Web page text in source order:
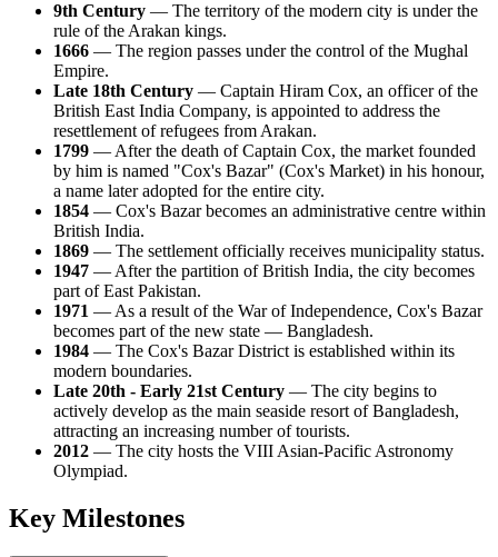
9th Century — The territory of the modern city is under the
rule of the Arakan kings.
1666 — The region passes under the control of the Mughal
Empire.
Late 18th Century — Captain Hiram Cox, an officer of the
British East India Company, is appointed to address the
resettlement of refugees from Arakan.
1799 — After the death of Captain Cox, the market founded
by him is named "Cox's Bazar" (Cox's Market) in his honour,
a name later adopted for the entire city.
1854 — Cox's Bazarbecomes an administrative centre within
British India.
1869 — The settlement officially receives municipality status.
1947 — After the partition of British India, the city becomes
part of East Pakistan.
1971 — As a result of the War of Independence, Cox's Bazar
becomes part of the new state — Bangladesh.
1984 — The Cox's Bazar District is established within its
modern boundaries.
Late 20th - Early 21st Century — The city begins to
actively develop as the main seaside resort ofBangladesh,
attracting an increasing number of tourists.
2012 — The city hosts the VIII Asian-Pacific Astronomy
Olympiad.
Key Milestones